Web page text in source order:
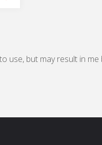
use, but may result in me